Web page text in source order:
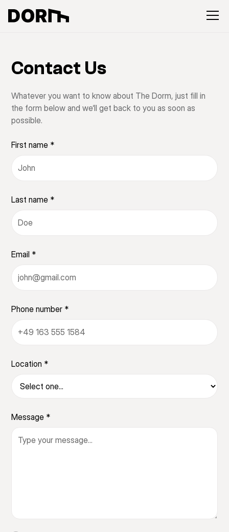
Contact Us
Whatever you want to know about The Dorm, just fill in
the form below and we‘ll get back to you as soon as
possible.
First name *
Last name *
Email *
Phone number *
Location *
Message *